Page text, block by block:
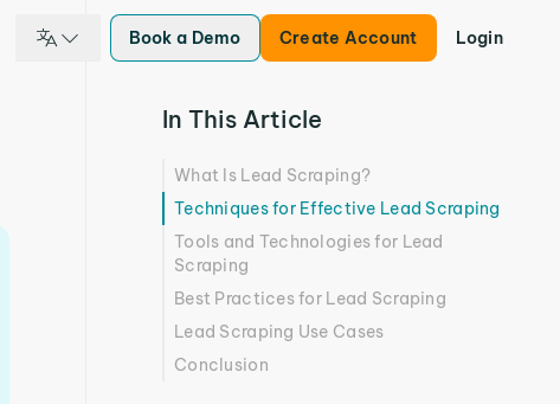
Book a Demo Create Account Login
In This Article
What Is Lead Scraping?
Techniques for Effective Lead Scraping
Tools and Technologies for Lead
Scraping
Best Practices for Lead Scraping
Lead Scraping Use Cases
Conclusion